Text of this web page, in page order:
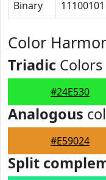
Binary 11100101
Color
Triadic Colors
#24E530
Analogous
#E59024
Split